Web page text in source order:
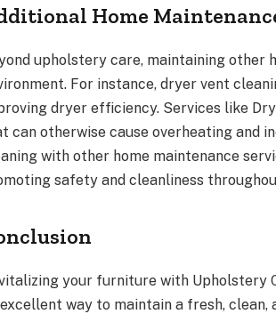
Home
upholstery care, maintaining other
For instance, dryer vent
dryer efficiency. Services like
can otherwise cause overheating and
with other home maintenance
safety and cleanliness
your furniture with Upholstery
way to maintain a fresh, clean,